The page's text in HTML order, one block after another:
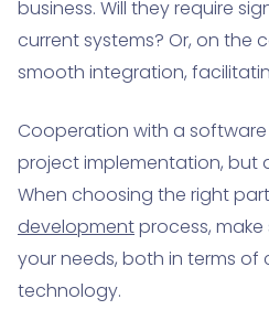
business. Will they require
current systems? Or, on the
smooth integration,
Cooperation with a
project implementation, but
When choosing the right
developmentprocess,
your needs, both in terms
technology.